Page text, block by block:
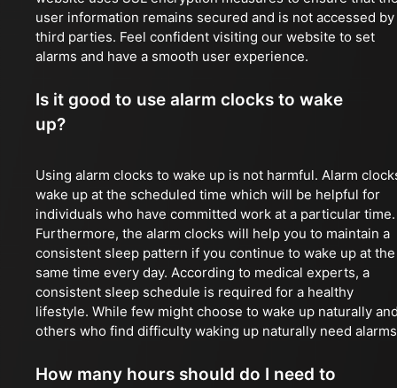
user information remains secured and is not accessed by
third parties. Feel confident visiting our website to set
alarms and have a smooth user experience.
Is it good to use alarm clocks to wake
up?
Using alarm clocks to wake up is not harmful. Alarm
wake up at the scheduled time which will be helpful for
individuals who have committed work at a particular time.
Furthermore, the alarm clocks will help you to maintain a
consistent sleep pattern if you continue to wake up at the
same time every day. According to medical experts, a
consistent sleep schedule is required for a healthy
lifestyle. While few might choose to wake up naturally
others who find difficulty waking up naturally need
How many hours should do I need to